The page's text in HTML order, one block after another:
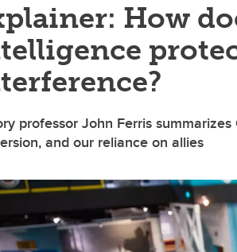
How
professor John Ferris
and our reliance on allies